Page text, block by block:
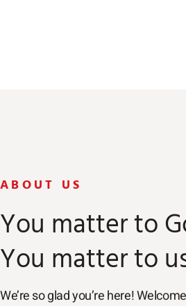
ABOUT US
You matter to
You matter to
We’re so glad you’re here!